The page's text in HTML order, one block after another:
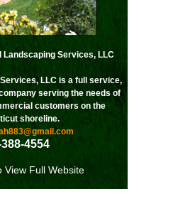
Landscaping Services, LLC
LLC is a full service,
serving the needs of
customers on the
shoreline.
4554
View Full Website